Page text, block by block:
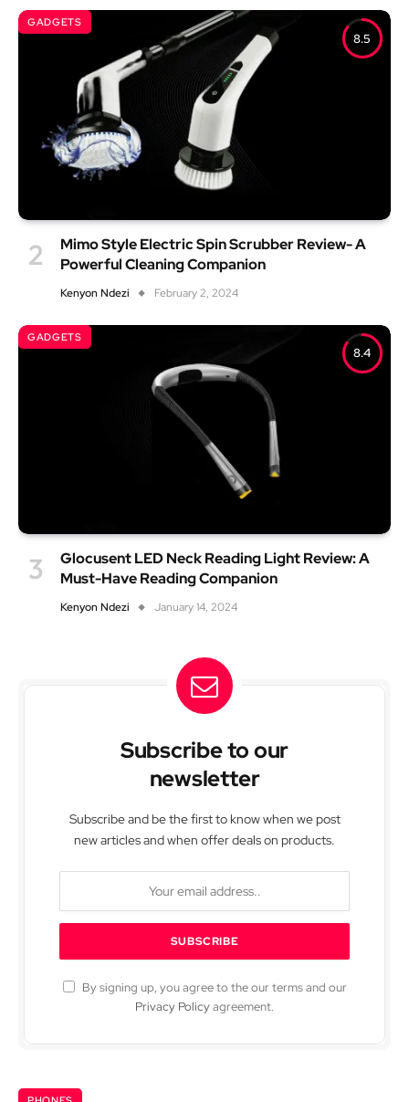
8.5
GADGETS
Mimo Style Electric Spin Scrubber Review- A
Powerful Cleaning Companion
Kenyon Ndezi February 2, 2024
8.4
GADGETS
Glocusent LED Neck Reading Light Review: A
Must-Have Reading Companion
Kenyon Ndezi January 14, 2024
Subscribe to our
newsletter
Subscribe and be the first to know when we post
new articles and when offer deals on products.
By signing up, you agree to the our terms and our
Privacy Policyagreement.